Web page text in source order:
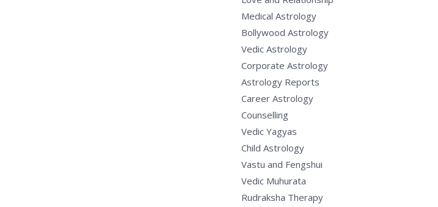
Medical Astrology
Bollywood Astrology
Vedic Astrology
Corporate Astrology
Astrology Reports
Career Astrology
Counselling
Vedic Yagyas
Child Astrology
Vastu and Fengshui
Vedic Muhurata
Rudraksha Therapy